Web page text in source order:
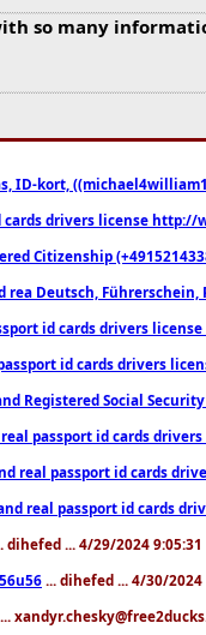
so many
ID-kort,
cards drivers license
Citizenship
rea Deutsch,
id cards drivers
id cards drivers
Registered Social
passport id cards
real passport id cards
real passport id cards
dihefed ... 4/29/2024 9:05:31
... dihefed ... 4/30/2024
...